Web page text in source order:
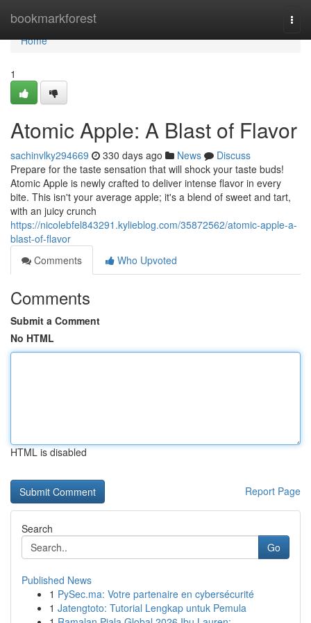
bookmarkforest
Home
Home
1
Atomic Apple: A Blast of Flavor
sachinvlky294669 330 days ago News
Discuss
Prepare for the taste sensation that will shock your taste buds!
Atomic Apple is newly crafted to deliver intense flavor in every
bite. This isn't your average apple; it's a blend of sweet and tart,
with an juicy crunch
https://nicolebfel843291.kylieblog.com/35872562/atomic-apple-a-
blast-of-flavor
Comments
Who Upvoted
Comments
Submit a Comment
No HTML
HTML is disabled
Report Page
Search
Go
Published News
1 PySec.ma: Votre partenaire en cybersécurité
1 Jatengtoto: Tutorial Lengkap untuk Pemula